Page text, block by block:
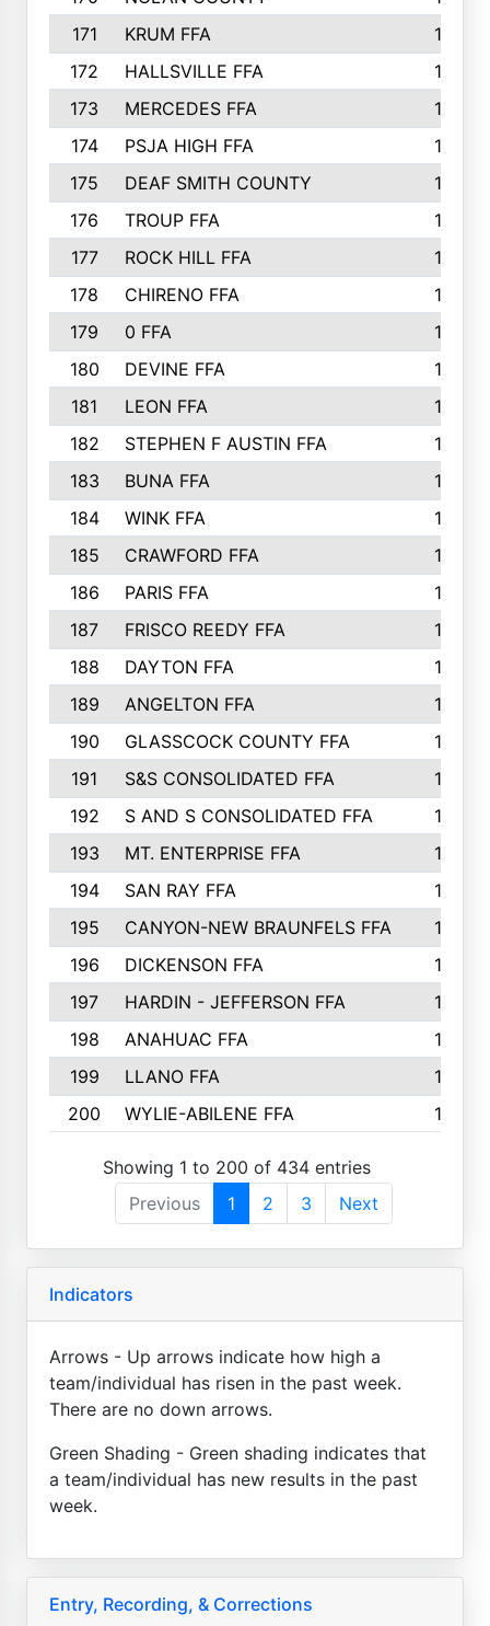
171
KRUM FFA
186
172
HALLSVILLE FFA
183
173
MERCEDES FFA
182
174
PSJA HIGH FFA
182
175
DEAF SMITH COUNTY
178
176
TROUP FFA
172
177
ROCK HILL FFA
167
178
CHIRENO FFA
167
179
0 FFA
164
180
DEVINE FFA
163
181
LEON FFA
162
182
STEPHEN F AUSTIN FFA
162
183
BUNA FFA
160
184
WINK FFA
154
185
CRAWFORD FFA
148
186
PARIS FFA
145
187
FRISCO REEDY FFA
143
188
DAYTON FFA
139
189
ANGELTON FFA
135
190
GLASSCOCK COUNTY FFA
135
191
S&S CONSOLIDATED FFA
135
192
S AND S CONSOLIDATED FFA
133
193
MT. ENTERPRISE FFA
132
194
SAN RAY FFA
130
195
CANYON-NEW BRAUNFELS FFA
129
196
DICKENSON FFA
129
197
HARDIN - JEFFERSON FFA
128
198
ANAHUAC FFA
127
199
LLANO FFA
126
200
WYLIE-ABILENE FFA 123
Showing 1 to 200 of 434 entries
Previous
1 2 3 Next
Indicators
Arrows - Up arrows indicate how high a
team/individual has risen in the past week.
There are no down arrows.
Green Shading - Green shading indicates that
a team/individual has new results in the past
week.
Entry, Recording, & Corrections